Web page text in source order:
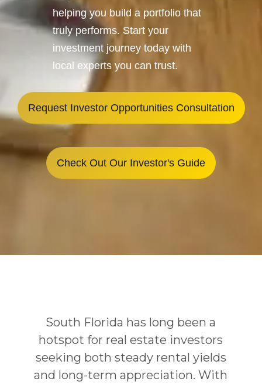
helping you build a portfolio that
truly performs. Start your
investment journey today with
local experts you can trust.
Request Investor Opportunities Consultation
Check Out Our Investor's Guide
South Florida has long been a
hotspot for real estate investors
seeking both steady rental yields
and long-term appreciation. With